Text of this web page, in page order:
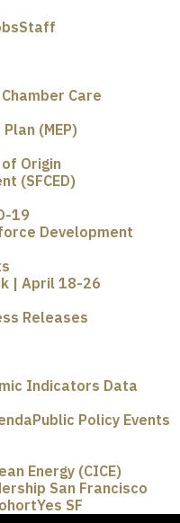
Staff
Chamber Care
(MEP)
Origin
(SFCED)
19
Development
| April 18-26
Releases
Indicators Data
Public Policy Events
Energy (CICE)
San Francisco
Yes SF